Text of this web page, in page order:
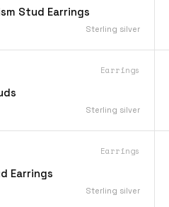
Stud Earrings
Sterling silver
Earrings
Sterling silver
Earrings
Earrings
Sterling silver